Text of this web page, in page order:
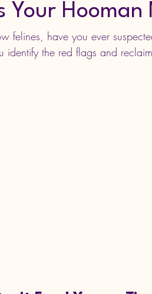
Your Hooman
felines, have you ever
identify the red flags and